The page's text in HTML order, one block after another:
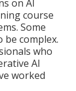
on AI
course
Some
complex.
who
AI
worked